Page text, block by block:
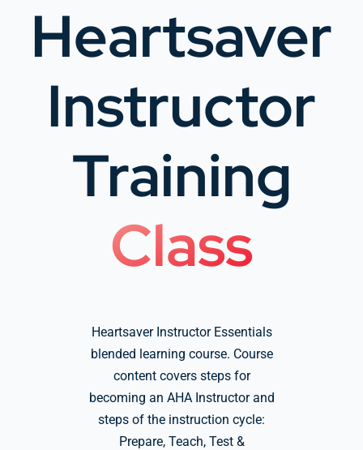
Company Group CPR Classes
Get In Touch
About Us
Heartsaver
Instructor
Training
Class
Heartsaver Instructor Essentials
blended learning course. Course
content covers steps for
becoming an AHA Instructor and
steps of the instruction cycle:
Prepare, Teach, Test &